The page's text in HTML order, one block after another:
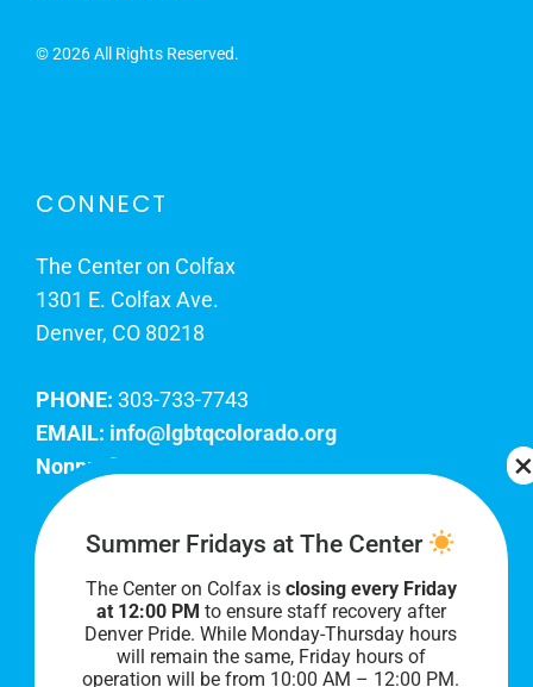
©2026 All Rights Reserved.
CONNECT
The Center on Colfax
1301 E. Colfax Ave.
Denver, CO 80218
PHONE: 303-733-7743
EMAIL: info@lgbtqcolorado.org
Nonprofit EIN:
Join Our Team
Our lobby hours are Monday through Friday, 10
AM to 8 PM. We hope to see you soon!
Summer Fridays at The Center
The Center on Colfax is closing every Friday
at 12:00 PM to ensure staff recovery after
Denver Pride. While Monday-Thursday hours
will remain the same, Friday hours of
operation will be from 10:00 AM – 12:00 PM.